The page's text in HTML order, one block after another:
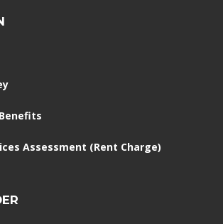
Assessment (Rent Charge)